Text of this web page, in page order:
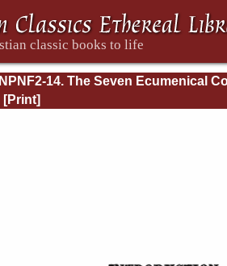
NPNF2-14. The Seven Ecumenical